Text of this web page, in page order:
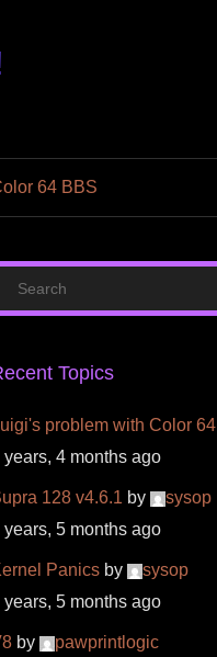
64 BBS
Topics
problem with Color 64
years, 4 months ago
128 v4.6.1 by
sysop
years, 5 months ago
Panics by
sysop
years, 5 months ago
by
pawprintlogic